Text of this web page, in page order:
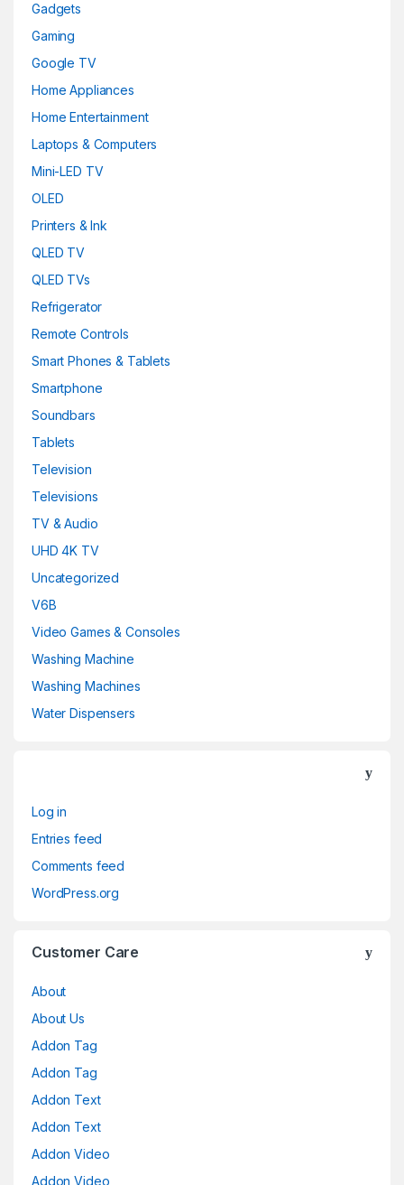
Gadgets
Gaming
Google TV
Home Appliances
Home Entertainment
Laptops & Computers
Mini-LED TV
OLED
Printers & Ink
QLED TV
QLED TVs
Refrigerator
Remote Controls
Smart Phones & Tablets
Smartphone
Soundbars
Tablets
Television
Televisions
TV & Audio
UHD 4K TV
Uncategorized
V6B
Video Games & Consoles
Washing Machine
Washing Machines
Water Dispensers
Log in
Entries feed
Comments feed
WordPress.org
Customer Care
About
About Us
Addon Tag
Addon Tag
Addon Text
Addon Text
Addon Video
Addon Video